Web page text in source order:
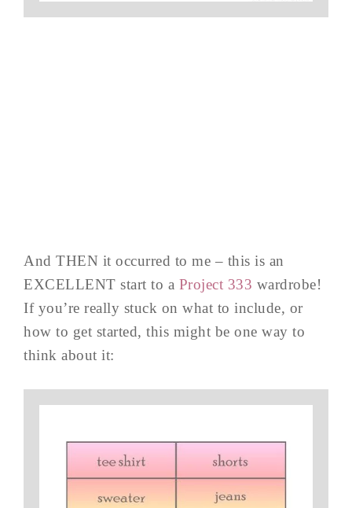
And THEN it occurred to me – this is an
EXCELLENT start to a Project 333 wardrobe!
If you’re really stuck on what to include, or
how to get started, this might be one way to
think about it: